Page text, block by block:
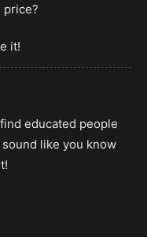
price?
it!
educated people
like you know